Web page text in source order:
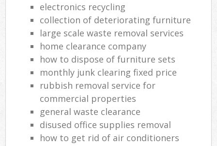
electronics recycling
collection of deteriorating furniture
large scale waste removal services
home clearance company
how to dispose of furniture sets
monthly junk clearing fixed price
rubbish removal service for
commercial properties
general waste clearance
disused office supplies removal
how to get rid of air conditioners